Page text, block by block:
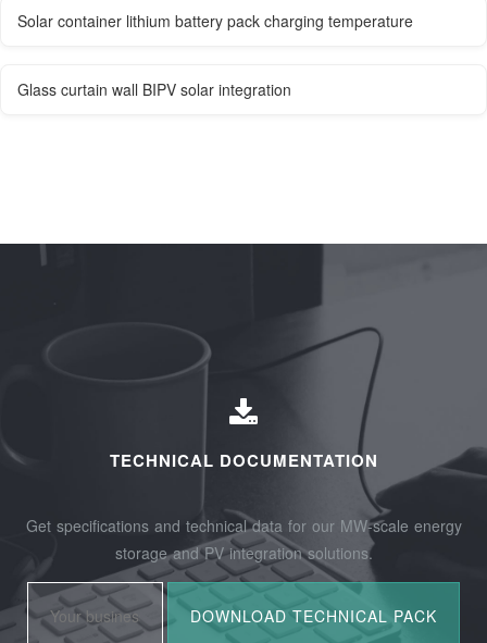
Solar container lithium battery pack charging temperature
Glass curtain wall BIPV solar integration
TECHNICAL DOCUMENTATION
Get specifications and technical data for our MW-scale energy
storage and PV integration solutions.